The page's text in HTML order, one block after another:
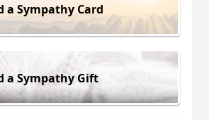
a Sympathy Card
a Sympathy Gift